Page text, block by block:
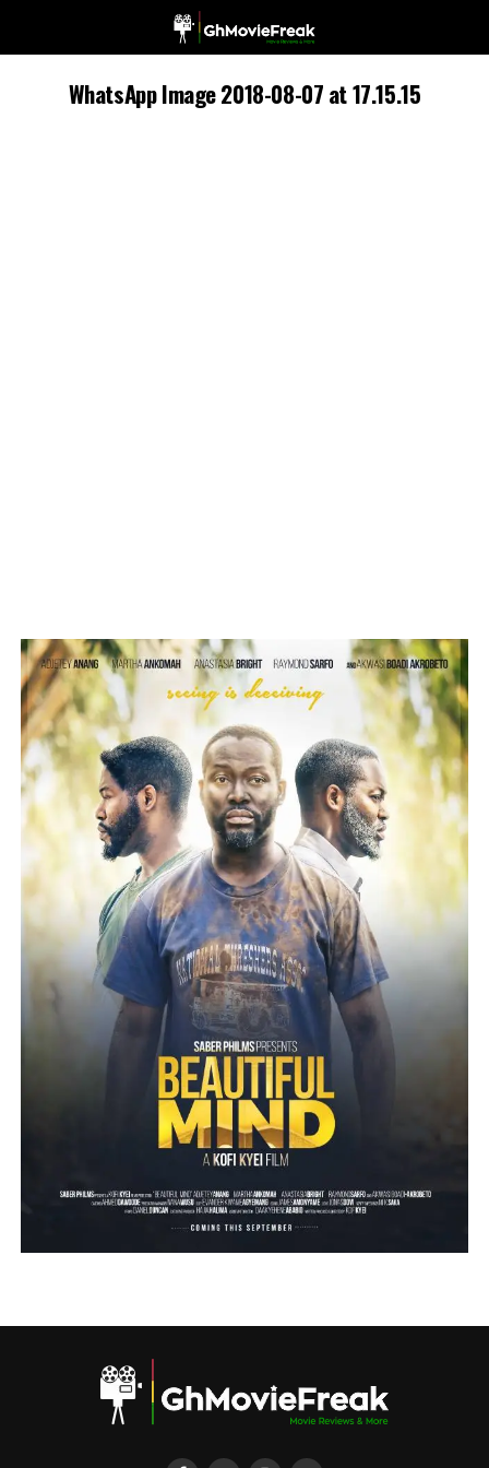
WhatsApp Image 2018-08-07 at 17.15.15